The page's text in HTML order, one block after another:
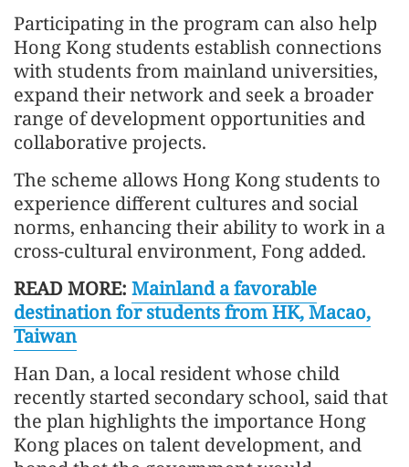
Participating in the program can also help
Hong Kong students establish connections
with students from mainland universities,
expand their network and seek a broader
range of development opportunities and
collaborative projects.
The scheme allows Hong Kong students to
experience different cultures and social
norms, enhancing their ability to work in a
cross-cultural environment, Fong added.
READ MORE: Mainland a favorable
destination for students from HK, Macao,
Taiwan
Han Dan, a local resident whose child
recently started secondary school, said that
the plan highlights the importance Hong
Kong places on talent development, and